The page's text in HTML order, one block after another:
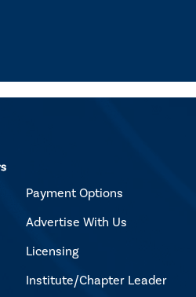
Payment Options
Advertise With Us
Licensing
Institute/Chapter Leader